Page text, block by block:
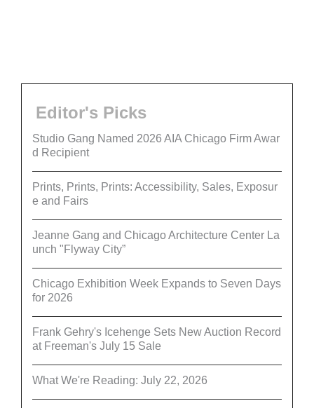
Editor's Picks
Studio Gang Named 2026 AIA Chicago Firm Awar
d Recipient
Prints, Prints, Prints: Accessibility, Sales, Exposur
e and Fairs
Jeanne Gang and Chicago Architecture Center La
unch "Flyway City”
Chicago Exhibition Week Expands to Seven Days
for 2026
Frank Gehry's Icehenge Sets New Auction Record
at Freeman's July 15 Sale
What We're Reading: July 22, 2026